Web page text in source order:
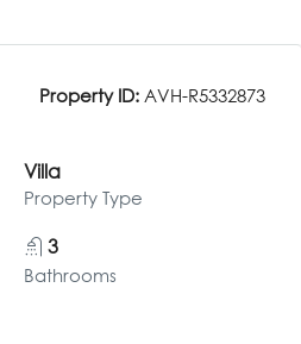
Property ID: AVH-R5332873
Villa
Property Type
3
Bathrooms